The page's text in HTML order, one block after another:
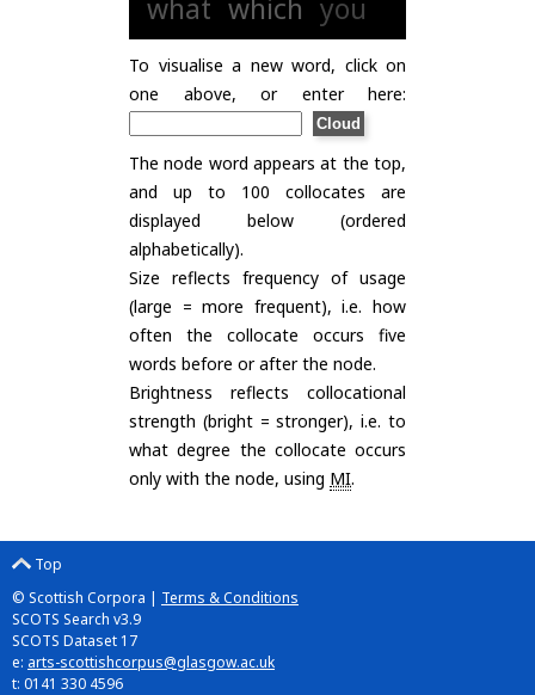
what which you
To visualise a new word, click on
one above, or enter here:
The node word appears at the top,
and up to 100 collocates are
displayed below (ordered
alphabetically).
Size reflects frequency of usage
(large = more frequent), i.e. how
often the collocate occurs five
words before or after the node.
Brightness reflects collocational
strength (bright = stronger), i.e. to
what degree the collocate occurs
only with the node, using MI.
Top
© Scottish Corpora | Terms & Conditions
SCOTS Search v3.9
SCOTS Dataset 17
e: arts-scottishcorpus@glasgow.ac.uk
t: 0141 330 4596